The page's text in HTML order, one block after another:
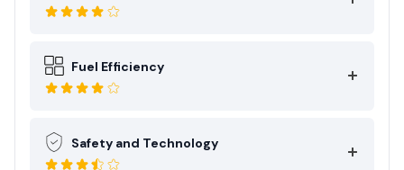
Fuel Efficiency
Safety and Technology